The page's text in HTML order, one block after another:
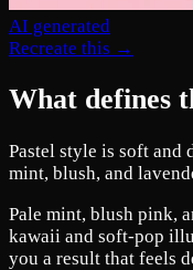
AI generated
Recreate this →
What defines
Pastel style is soft and
mint, blush, and
Pale mint, blush pink,
kawaii and soft-pop
you a result that feels